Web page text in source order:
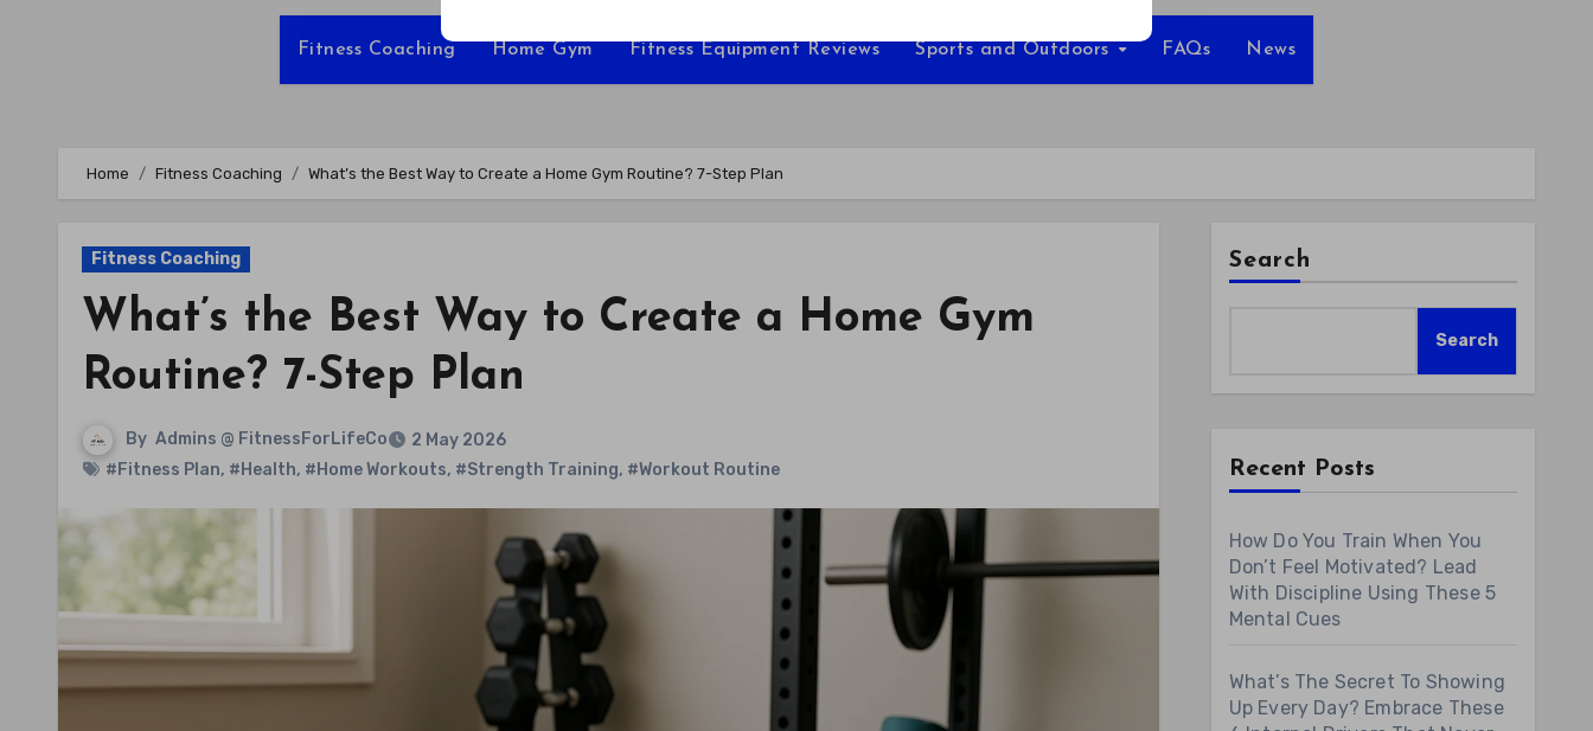
Fitness Coaching Home Gym Fitness Equipment Reviews Sports and Outdoors FAQs News
Home Fitness Coaching What’s the Best Way to Create a Home Gym Routine? 7-Step Plan
Fitness Coaching
What’s the Best Way to Create a Home Gym
Routine? 7-Step Plan
By Admins @ FitnessForLifeCo
2 May 2026
#Fitness Plan, #Health, #Home Workouts, #Strength Training, #Workout Routine
Search
Search
Recent Posts
How Do You Train When You
Don’t Feel Motivated? Lead
With Discipline Using These 5
Mental Cues
What’s The Secret To Showing
Up Every Day? Embrace These